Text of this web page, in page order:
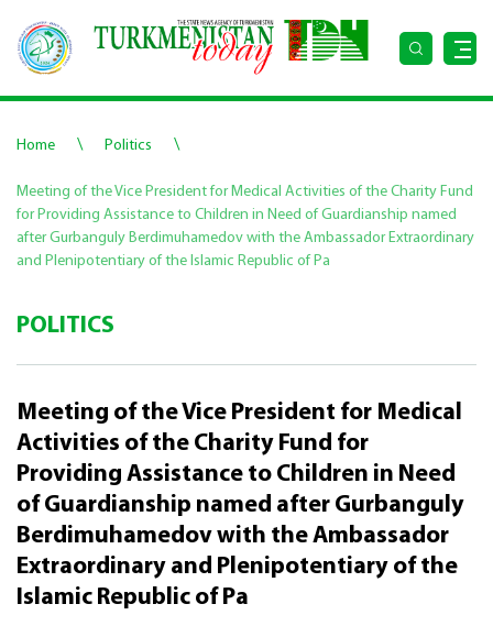
Home \ Politics \
Meeting of the Vice President for Medical Activities of the Charity Fund
for Providing Assistance to Children in Need of Guardianship named
after Gurbanguly Berdimuhamedov with the Ambassador Extraordinary
and Plenipotentiary of the Islamic Republic of Pa
POLITICS
Meeting of the Vice President for Medical
Activities of the Charity Fund for
Providing Assistance to Children in Need
of Guardianship named after Gurbanguly
Berdimuhamedov with the Ambassador
Extraordinary and Plenipotentiary of the
Islamic Republic of Pa